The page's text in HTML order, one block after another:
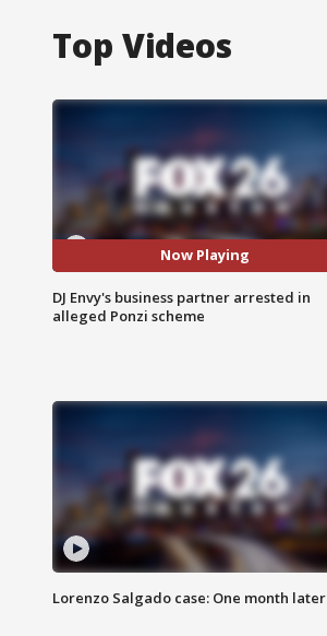
Top Videos
Now Playing
DJ Envy's business partner arrested in
alleged Ponzi scheme
Lorenzo Salgado case: One month later